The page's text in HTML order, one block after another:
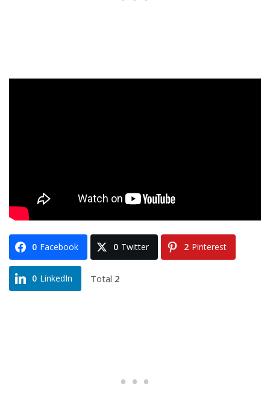
0 Facebook 0 Twitter 2 Pinterest
0 LinkedIn Total 2